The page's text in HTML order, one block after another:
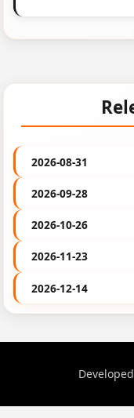
2026-08-31
2026-09-28
2026-10-26
2026-11-23
2026-12-14